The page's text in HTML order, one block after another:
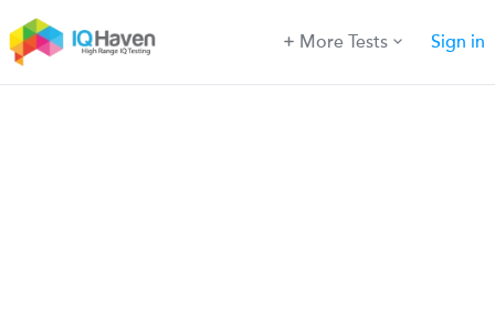
More Tests Sign in